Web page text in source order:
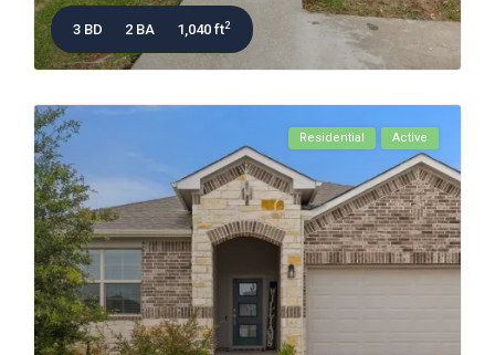
3 BD 2 BA 1,040 ft2
Residential Active